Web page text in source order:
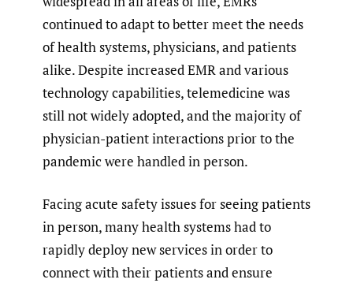
continued to adapt to better meet the needs
of health systems, physicians, and patients
alike. Despite increased EMR and various
technology capabilities, telemedicine was
still not widely adopted, and the majority of
physician-patient interactions prior to the
pandemic were handled in person.
Facing acute safety issues for seeing patients
in person, many health systems had to
rapidly deploy new services in order to
connect with their patients and ensure